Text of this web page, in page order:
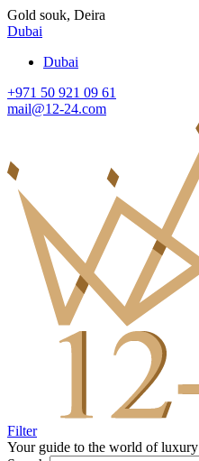
Gold souk, Deira
Dubai
Dubai
+971 50 921 09 61
mail@12-24.com
Filter
Your guide to the world of luxury